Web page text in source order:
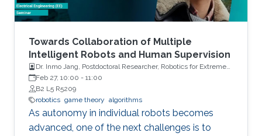
Towards Collaboration of Multiple
Intelligent Robots and Human Supervision
Dr. Inmo Jang, Postdoctoral Researcher, Robotics for Extreme
Environment Group at the University of Manchester
Feb 27, 10:00 - 11:00
B2 L5 R5209
robotics game theory algorithms
As autonomy in individual robots becomes
advanced, one of the next challenges is to